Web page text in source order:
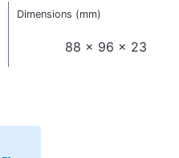
Dimensions (mm)
88 x 96 x 23